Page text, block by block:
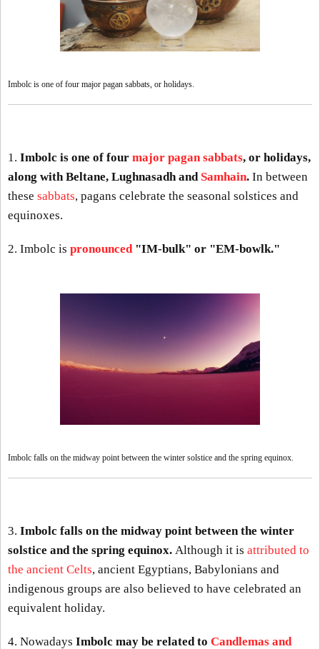
Imbolc is one of four major pagan sabbats, or holidays.
1. Imbolc is one of four major pagan sabbats, or holidays,
along with Beltane, Lughnasadh and Samhain. In between
these sabbats, pagans celebrate the seasonal solstices and
equinoxes.
2. Imbolc is pronounced"IM-bulk" or "EM-bowlk."
Imbolc falls on the midway point between the winter solstice and the spring equinox.
3. Imbolc falls on the midway point between the winter
solstice and the spring equinox. Although it is attributed to
the ancient Celts, ancient Egyptians, Babylonians and
indigenous groups are also believed to have celebrated an
equivalent holiday.
4. Nowadays Imbolc may be related to Candlemas and